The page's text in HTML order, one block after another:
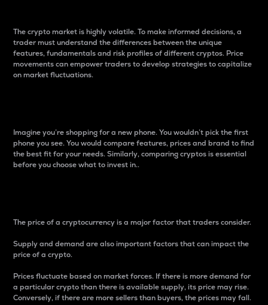
The crypto market is highly volatile. To make informed decisions, a
trader must understand the differences between the unique
features, fundamentals and risk profiles of different cryptos. Price
movements can empower traders to develop strategies to capitalize
on market fluctuations.
Imagine you’re shopping for a new phone. You wouldn’t pick the first
phone you see. You would compare features, prices and brand to find
the best fit for your needs. Similarly, comparing cryptos is essential
before you choose what to invest in..
The price of a cryptocurrency is a major factor that traders consider.
Supply and demand are also important factors that can impact the
price of a crypto.
Prices fluctuate based on market forces. If there is more demand for
a particular crypto than there is available supply, its price may rise.
Conversely, if there are more sellers than buyers, the prices may fall.